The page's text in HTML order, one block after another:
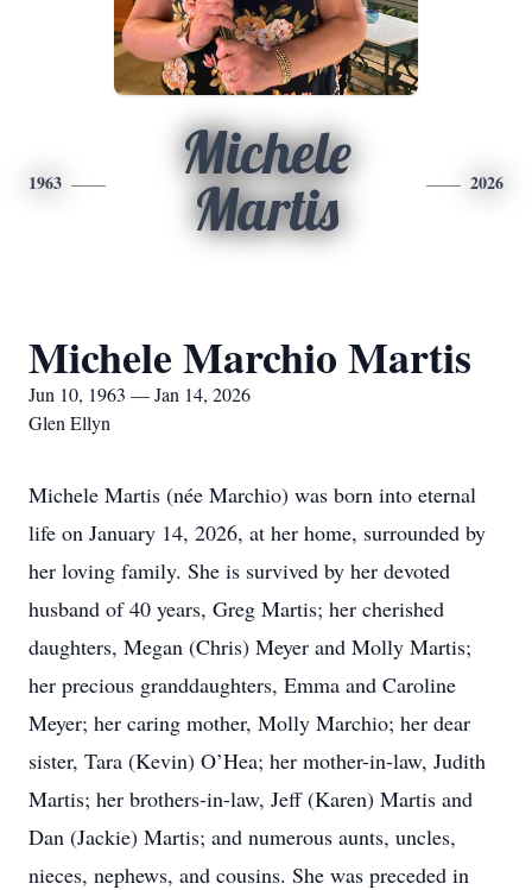
1963
Michele
Martis
2026
Michele Marchio Martis
Jun 10, 1963 — Jan 14, 2026
Glen Ellyn
Michele Martis (née Marchio) was born into eternal
life on January 14, 2026, at her home, surrounded by
her loving family. She is survived by her devoted
husband of 40 years, Greg Martis; her cherished
daughters, Megan (Chris) Meyer and Molly Martis;
her precious granddaughters, Emma and Caroline
Meyer; her caring mother, Molly Marchio; her dear
sister, Tara (Kevin) O’Hea; her mother-in-law, Judith
Martis; her brothers-in-law, Jeff (Karen) Martis and
Dan (Jackie) Martis; and numerous aunts, uncles,
nieces, nephews, and cousins. She was preceded in